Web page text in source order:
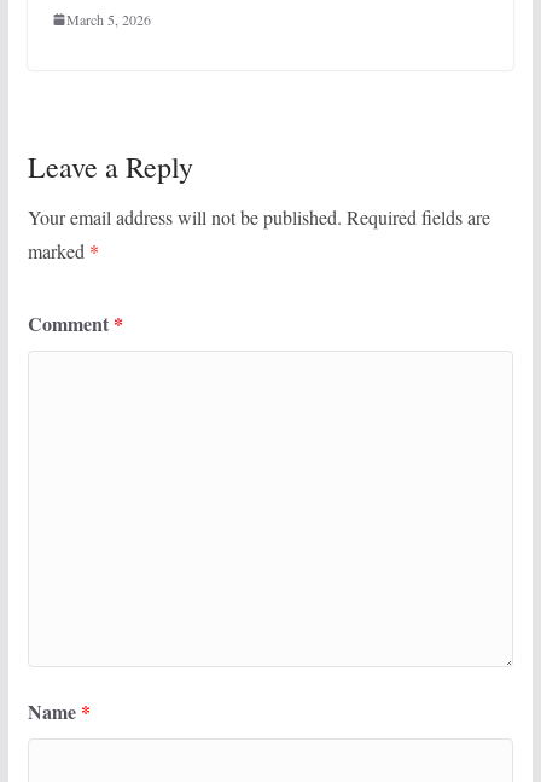
March 5, 2026
Leave a Reply
Your email address will not be published. Required fields are
marked *
Comment *
Name *